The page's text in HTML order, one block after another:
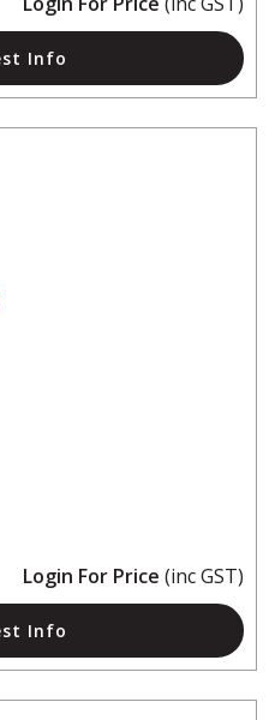
Info
Login For Price (inc GST)
Info